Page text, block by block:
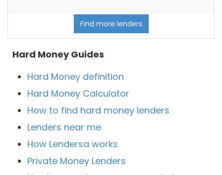
Find more lenders
Hard Money Guides
Hard Money definition
Hard Money Calculator
How to find hard money lenders
Lenders near me
How Lendersa works
Private Money Lenders